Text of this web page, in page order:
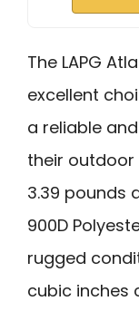
The LAPG
excellent
a reliable and
their outdoor
3.39 pounds
900D
rugged
cubic inches